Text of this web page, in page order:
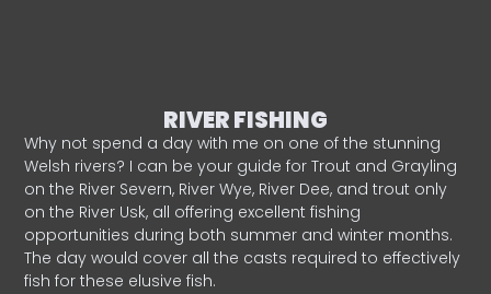
RIVER FISHING
Why not spend a day with me on one of the stunning
Welsh rivers? I can be your guide for Trout and Grayling
on the River Severn, River Wye, River Dee, and trout only
on the River Usk, all offering excellent fishing
opportunities during both summer and winter months.
The day would cover all the casts required to effectively
fish for these elusive fish.